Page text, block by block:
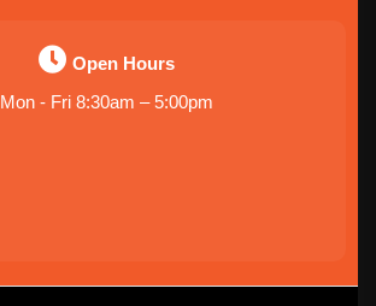
Open Hours
Mon - Fri 8:30am – 5:00pm